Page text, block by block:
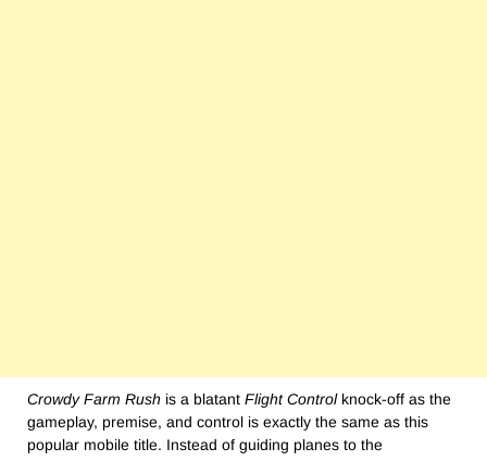
Crowdy Farm Rush is a blatant Flight Controlknock-off as the
gameplay, premise, and control is exactly the same as this
popular mobile title. Instead of guiding planes to the